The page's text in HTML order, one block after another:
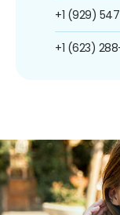
+1 (929)
+1 (623)